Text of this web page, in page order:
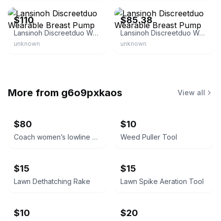
$110
Lansinoh Discreetduo Wearable Breast Pump
unknown
$85.38
Lansinoh Discreetduo Wearable Breast Pump
unknown
More from g6o9pxkaos View all
$80
Coach women’s lowline signature Valentine’s Day lace up sneakers. Size 7.5B
$10
Weed Puller Tool
$15
Lawn Dethatching Rake
$15
Lawn Spike Aeration Tool
$10 $20